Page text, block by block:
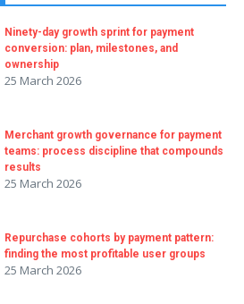
Ninety-day growth sprint for payment
conversion: plan, milestones, and
ownership
25 March 2026
Merchant growth governance for payment
teams: process discipline that compounds
results
25 March 2026
Repurchase cohorts by payment pattern:
finding the most profitable user groups
25 March 2026